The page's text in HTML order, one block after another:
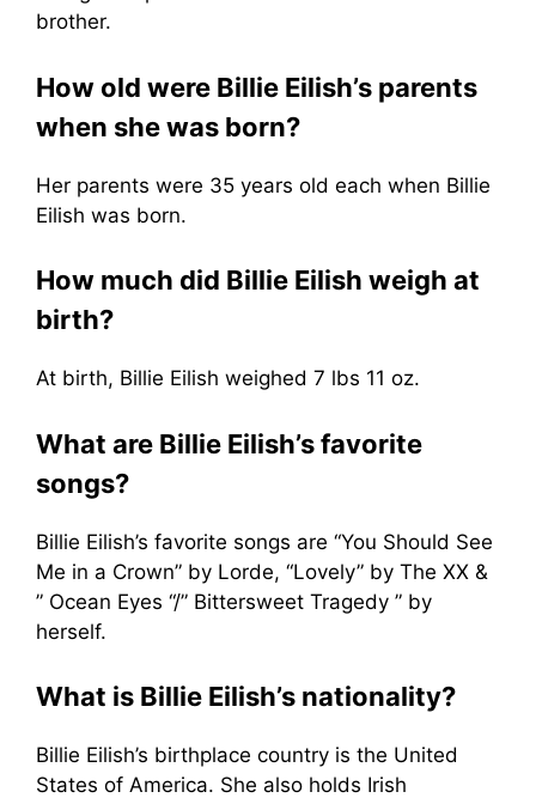
brother.
How old were Billie Eilish’s parents
when she was born?
Her parents were 35 years old each when Billie
Eilish was born.
How much did Billie Eilish weigh at
birth?
At birth, Billie Eilish weighed 7 lbs 11 oz.
What are Billie Eilish’s favorite
songs?
Billie Eilish’s favorite songs are “You Should See
Me in a Crown” by Lorde, “Lovely” by The XX &
” Ocean Eyes “/” Bittersweet Tragedy ” by
herself.
What is Billie Eilish’s nationality?
Billie Eilish’s birthplace country is the United
States of America. She also holds Irish